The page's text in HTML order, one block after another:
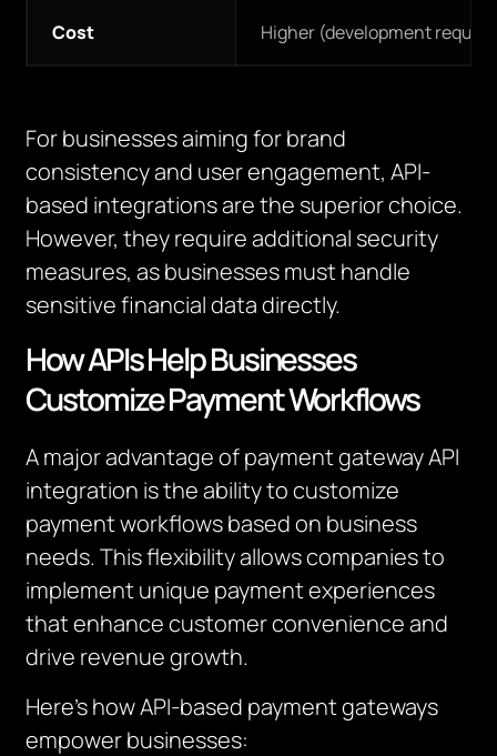
Cost Higher (development
For businesses aiming for brand
consistency and user engagement, API-
based integrations are the superior choice.
However, they require additional security
measures, as businesses must handle
sensitive financial data directly.
How APIs Help Businesses
Customize Payment Workflows
A major advantage of payment gateway API
integration is the ability to customize
payment workflows based on business
needs. This flexibility allows companies to
implement unique payment experiences
that enhance customer convenience and
drive revenue growth.
Here’s how API-based payment gateways
empower businesses: